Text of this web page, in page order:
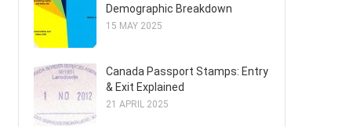
Demographic Breakdown
15 MAY 2025
Canada Passport Stamps: Entry
& Exit Explained
21 APRIL 2025